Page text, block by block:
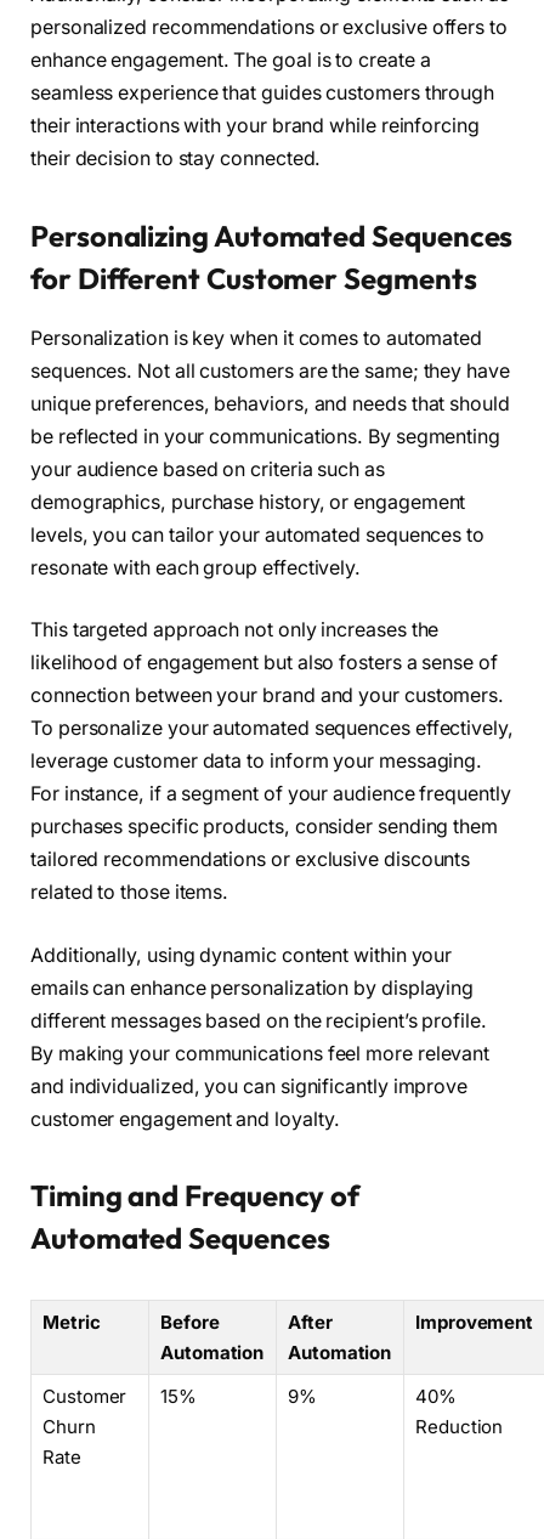
personalized recommendations or exclusive offers to
enhance engagement. The goal is to create a
seamless experience that guides customers through
their interactions with your brand while reinforcing
their decision to stay connected.
Personalizing Automated Sequences
for Different Customer Segments
Personalization is key when it comes to automated
sequences. Not all customers are the same; they have
unique preferences, behaviors, and needs that should
be reflected in your communications. By segmenting
your audience based on criteria such as
demographics, purchase history, or engagement
levels, you can tailor your automated sequences to
resonate with each group effectively.
This targeted approach not only increases the
likelihood of engagement but also fosters a sense of
connection between your brand and your customers.
To personalize your automated sequences effectively,
leverage customer data to inform your messaging.
For instance, if a segment of your audience frequently
purchases specific products, consider sending them
tailored recommendations or exclusive discounts
related to those items.
Additionally, using dynamic content within your
emails can enhance personalization by displaying
different messages based on the recipient’s profile.
By making your communications feel more relevant
and individualized, you can significantly improve
customer engagement and loyalty.
Timing and Frequency of
Automated Sequences
Metric
Before
Automation
After
Automation
Improvement
Customer
Churn
Rate
15% 9%
40%
Reduction